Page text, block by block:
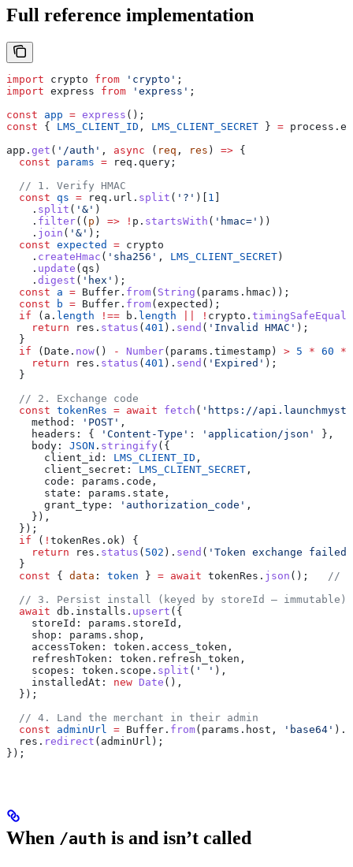
Full reference implementation
import crypto from 'crypto' ;
import express from 'express' ;
const app = express ();
const { LMS_CLIENT_ID , LMS_CLIENT_SECRET } = process .
app . get ( '/auth' , async ( req , res ) => {
  const
params = req . query ;
  // 1. Verify HMAC
  const
qs = req . url . split ( '?' )[ 1 ]
    .
split ( '&' )
    .
filter(( p ) => ! p . startsWith ( 'hmac=' ))
    .
join ( '&' );
  const
expected = crypto
    .
createHmac ( 'sha256' , LMS_CLIENT_SECRET)
    .
update ( qs )
    .
digest ( 'hex' );
  const
a = Buffer . from( String ( params . hmac ));
  const
b = Buffer . from(expected );
  if
( a . length !== b . length ! crypto . timingSafeEqual
    return
res . status (401 ). send ( 'Invalid HMAC' );
  }
  if
(Date . now() - Number( params . timestamp ) > 5 * 60 *
    return
res . status (401 ). send ( 'Expired' );
  }
  // 2. Exchange code
  const
tokenRes = await fetch ( 'https://
    method:
'POST' ,
    headers:
{ 'Content-Type' : 'application/json'
},
    body:
JSON . stringify ({
      client_id:
LMS_CLIENT_ID ,
      client_secret:
LMS_CLIENT_SECRET ,
      code:
params . code ,
      state:
params . state ,
      grant_type:
'authorization_code' ,
    }),
  });
  if
( ! tokenRes . ok ) {
    return
res . status ( 502 ). send ( 'Token exchange failed'
  }
  const
{ data : token } = await tokenRes . json ();
//
  // 3. Persist install (keyed by storeId — immutable)
  await
db . installs . upsert ({
    storeId:
params . storeId ,
    shop:
params . shop ,
    accessToken:
token . access_token ,
    refreshToken:
token . refresh_token ,
    scopes:
token . scope . split ( ' ' ),
    installedAt:
new Date (),
  });
  // 4. Land the merchant in their admin
  const
adminUrl = Buffer . from( params . host , 'base64' ).
  res
. redirect ( adminUrl );
});
When /auth is and isn’t called